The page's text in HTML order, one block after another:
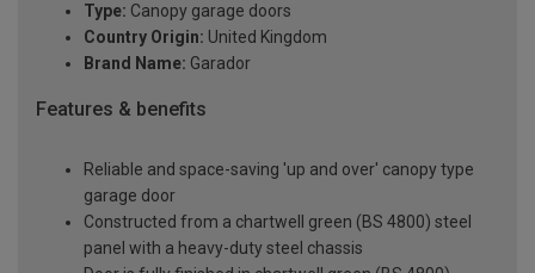
Type: Canopy garage doors
Country Origin: United Kingdom
Brand Name: Garador
Features & benefits
Reliable and space-saving 'up and over' canopy type
garage door
Constructed from a chartwell green (BS 4800) steel
panel with a heavy-duty steel chassis